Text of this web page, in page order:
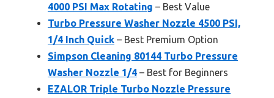
4000 PSI Max Rotating – Best Value
Turbo Pressure Washer Nozzle 4500 PSI,
1/4 Inch Quick – Best Premium Option
Simpson Cleaning 80144 Turbo Pressure
Washer Nozzle 1/4 – Best for Beginners
EZALOR Triple Turbo Nozzle Pressure